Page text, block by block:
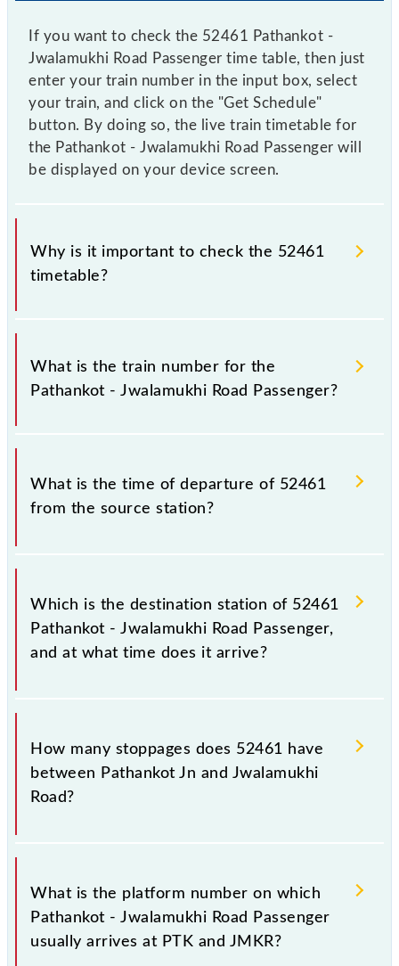
If you want to check the 52461 Pathankot -
Jwalamukhi Road Passenger time table, then just
enter your train number in the input box, select
your train, and click on the "Get Schedule"
button. By doing so, the live train timetable for
the Pathankot - Jwalamukhi Road Passenger will
be displayed on your device screen.
Why is it important to check the 52461
timetable?
It is important to check 52461 Pathankot -
Jwalamukhi Road Passenger because sometimes
Indian railways change their timetable without any
Therefore, it is advisable that passengers check the
Pathankot - Jwalamukhi Road Passenger timetable
What is the train number for the
Pathankot - Jwalamukhi Road Passenger?
The Pathankot - Jwalamukhi Road Passenger train
number is 52461.
What is the time of departure of 52461
from the source station?
The 52461 departs from its source station,
Jwalamukhi Road (JMKR), at 17:15.
Which is the destination station of 52461
Pathankot - Jwalamukhi Road Passenger,
and at what time does it arrive?
The 52461 Pathankot - Jwalamukhi Road Passenger
reaches its destination station, Jwalamukhi Road, at
How many stoppages does 52461 have
between Pathankot Jn and Jwalamukhi
Road?
The 52461 Pathankot - Jwalamukhi Road Passenger
has 16 stoppages in the route, including both source
and destination stations.
What is the platform number on which
Pathankot - Jwalamukhi Road Passenger
usually arrives at PTK and JMKR?